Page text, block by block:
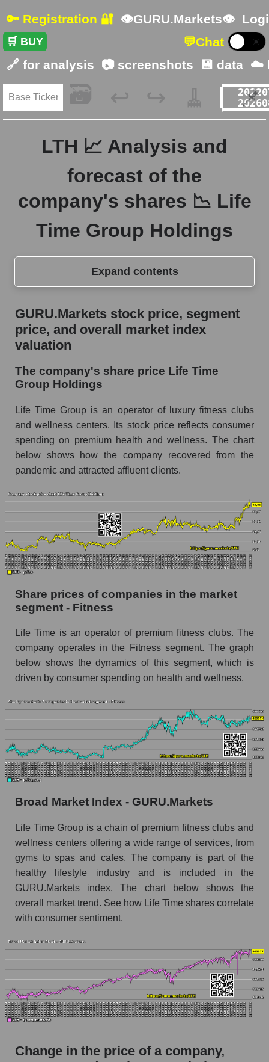
🔑 Registration 🔐 👁GURU.Markets👁
🛒 BUY 💬Chat ☀️
🔗 for analysis 📷 screenshots 💾 data ☁️
🗃️ ↩️ ↪️ 🧹 📌
LTH 📈 Analysis and
forecast of the
company's shares 📉 Life
Time Group Holdings
Expand contents
GURU.Markets stock price, segment price, and
overall market index valuation
The company's share price Life Time Group
Share prices of companies in the market
segment - Fitness
Broad Market Index - GURU.Markets
Change in the price of a company, segment, and
market as a whole per day
LTH - Daily change in the company's share
Daily change in the price of a set of shares in a
market segment - Fitness
Daily change in the price of a broad market
stock, index - GURU.Markets
Dynamics of market capitalization of the
over 12 months
capitalization Life Time Group Holdings
Annual dynamics of market capitalization of
the market segment - Fitness
broad market stocks, index - GURU.Markets
Dynamics of market capitalization of the
company, segment and the market as a whole for
the month
Monthly dynamics of the company's market
Monthly dynamics of market capitalization of
Monthly dynamics of market capitalization of
broad market stocks, index - GURU.Markets
Dynamics of market capitalization of the
company, segment and the market as a whole for
the week
capitalization Life Time Group Holdings
Weekly dynamics of market capitalization of
the market segment - Fitness
Weekly dynamics of market capitalization of
stocks of the broad market, index -
GURU.Markets
and market as a whole
GURU.Markets stock price, segment
price, and overall market index
valuation
The company's share price Life Time
Group Holdings
Life Time Group is an operator of luxury fitness clubs
and wellness centers. Its stock price reflects consumer
spending on premium health and wellness. The chart
below shows how the company recovered from the
pandemic and attracted affluent clients.
Share prices of companies in the market
segment - Fitness
Life Time is an operator of premium fitness clubs. The
company operates in the Fitness segment. The graph
below shows the dynamics of this segment, which is
driven by consumer spending on health and wellness.
Broad Market Index - GURU.Markets
Life Time Group is a chain of premium fitness clubs and
wellness centers offering a wide range of services, from
gyms to spas and cafes. The company is part of the
healthy lifestyle industry and is included in the
GURU.Markets index. The chart below shows the
overall market trend. See how Life Time shares correlate
with consumer sentiment.
Change in the price of a company,